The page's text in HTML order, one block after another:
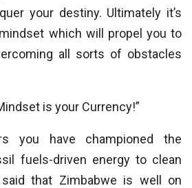
your destiny. Ultimately it’s
which will propel you to
all sorts of obstacles
is your Currency!”
you have championed the
fuels-driven energy to clean
that Zimbabwe is well on